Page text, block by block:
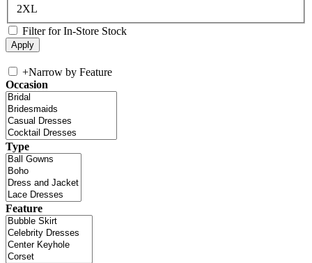
2XL
Filter for In-Store Stock
+Narrow by Feature
Occasion
Type
Feature